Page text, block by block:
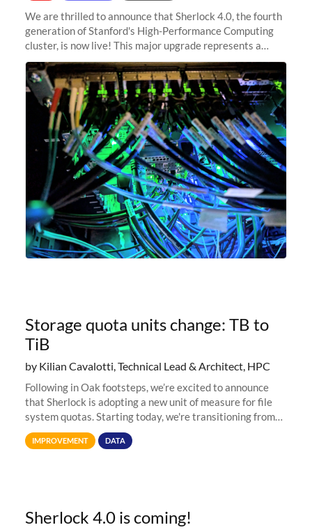
We are thrilled to announce that Sherlock 4.0, the fourth
generation of Stanford's High-Performance Computing
cluster, is now live! This major upgrade represents a
significant leap forward in our computing capabilities,
offering researchers
Storage quota units change: TB to
TiB
by Kilian Cavalotti, Technical Lead & Architect, HPC
Following in Oak footsteps, we’re excited to announce
that Sherlock is adopting a new unit of measure for file
system quotas. Starting today, we're transitioning from
Terabytes (TB) to Tebibytes (TiB) for all storage
allocations on
IMPROVEMENT DATA
Sherlock 4.0 is coming!